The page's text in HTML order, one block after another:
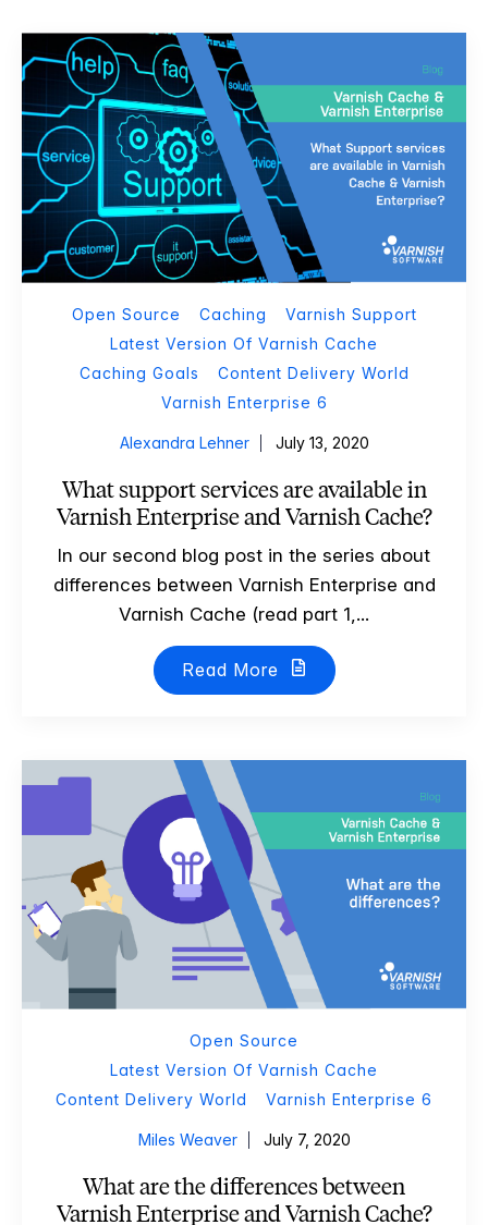
Open Source Caching
Varnish Support
Latest Version Of Varnish Cache
Caching Goals
Content Delivery World
Varnish Enterprise 6
Alexandra Lehner July 13, 2020
What support services are available in
Varnish Enterprise and Varnish Cache?
In our second blog post in the series about
differences between Varnish Enterprise and
Varnish Cache (read part 1,...
Read More
Open Source
Latest Version Of Varnish Cache
Content Delivery World
Varnish Enterprise 6
Miles Weaver July 7, 2020
What are the differences between
Varnish Enterprise and Varnish Cache?